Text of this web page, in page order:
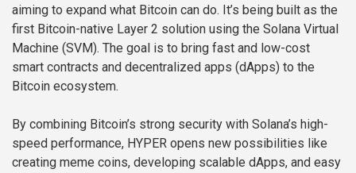
aiming to expand what Bitcoin can do. It’s being built as the
first Bitcoin-native Layer 2 solution using the Solana Virtual
Machine (SVM). The goal is to bring fast and low-cost
smart contracts and decentralized apps (dApps) to the
Bitcoin ecosystem.
By combining Bitcoin’s strong security with Solana’s high-
speed performance, HYPER opens new possibilities like
creating meme coins, developing scalable dApps, and easy